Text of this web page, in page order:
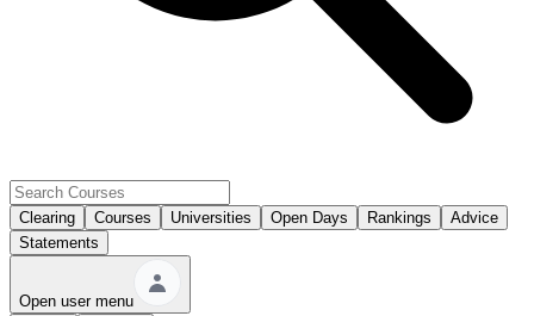
Clearing Courses Universities Open Days Rankings
Advice
Statements
Open user menu